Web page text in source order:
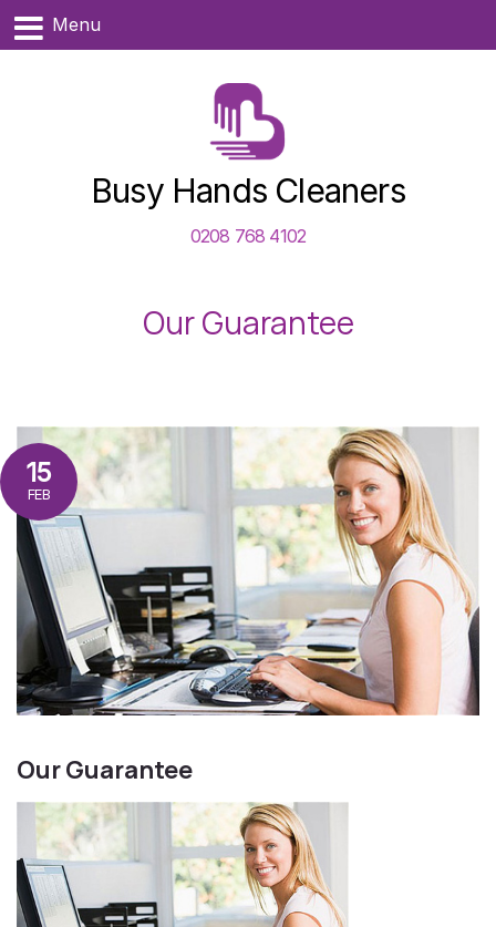
Busy Hands Cleaners
0208 768 4102
Our Guarantee
15
FEB
Our Guarantee
Menu